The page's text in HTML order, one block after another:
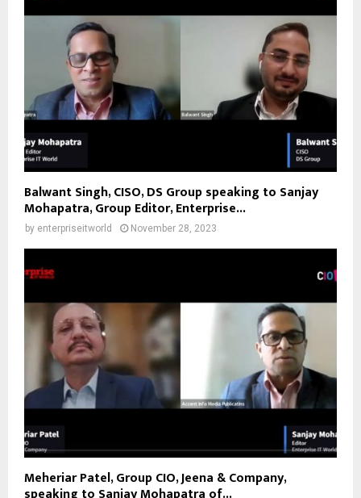
Balwant Singh, CISO, DS Group speaking to Sanjay
Mohapatra, Group Editor, Enterprise...
by enterpriseitworld November 28, 2023
Meheriar Patel, Group CIO, Jeena & Company,